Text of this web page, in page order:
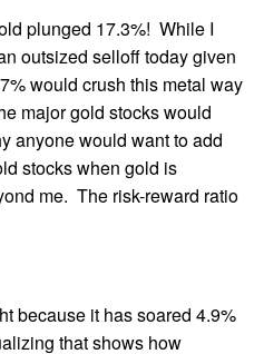
plunged 17.3%! While I
outsized selloff today given
would crush this metal way
major gold stocks would
anyone would want to add
stocks when gold is
me. The risk-reward ratio
because it has soared 4.9%
that shows how